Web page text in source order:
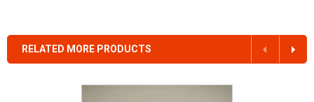
RELATED MORE PRODUCTS